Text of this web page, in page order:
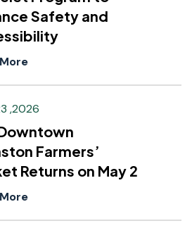
Safety and
,2026
Farmers’
Returns on May 2